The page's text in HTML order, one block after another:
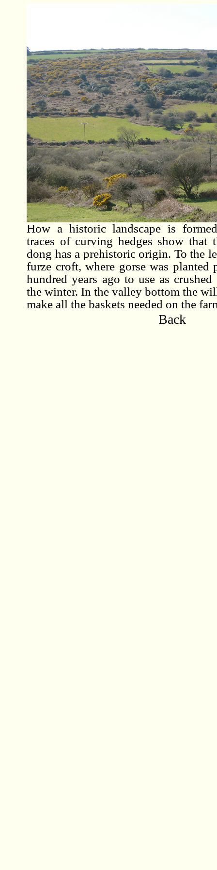
How a historic landscape is
traces of curving hedges show that
dong has a prehistoric origin. To the
furze croft, where gorse was planted
hundred years ago to use as
the winter. In the valley bottom the
make all the baskets needed on the
Back